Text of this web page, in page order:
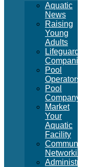
Aquatic
News
Raising
Young
Adults
Lifeguard
Companies
Pool
Operators
Pool
Company
Market
Your
Aquatic
Facility
Community
Networking
Administrative